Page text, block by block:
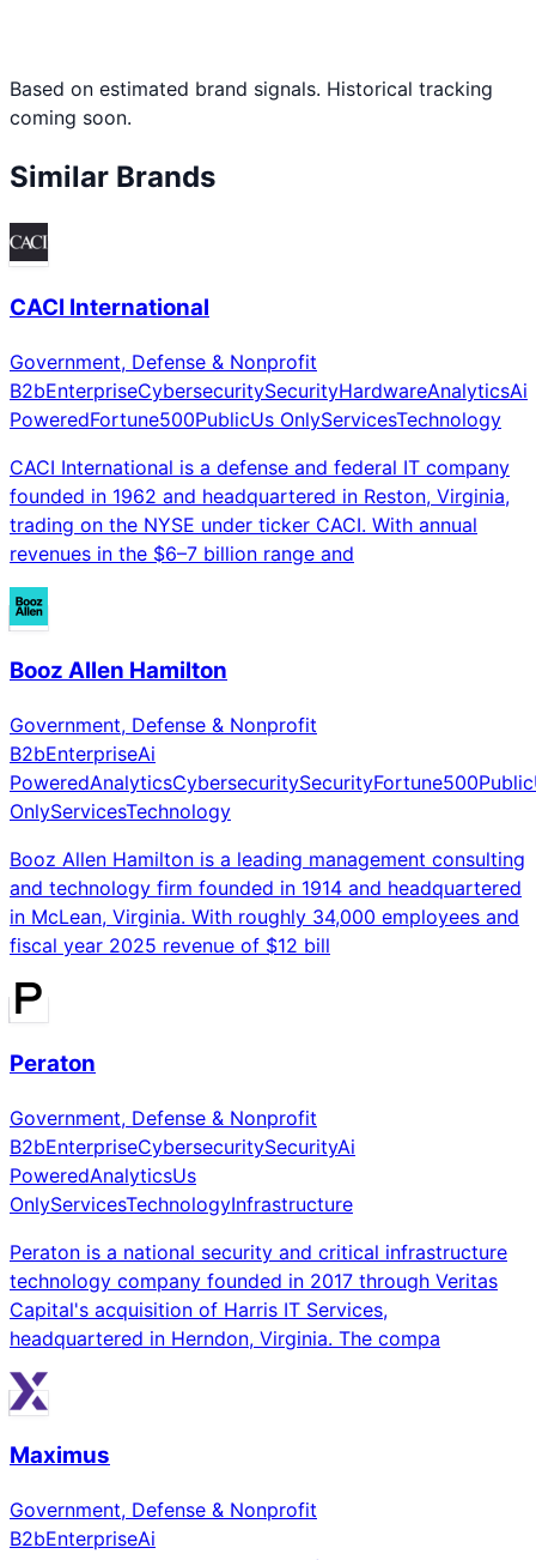
Based on estimated brand signals. Historical tracking
coming soon.
Similar Brands
CACI International
Government, Defense & Nonprofit
B2bEnterpriseCybersecuritySecurityHardwareAnalyticsAi
PoweredFortune500PublicUs OnlyServicesTechnology
CACI International is a defense and federal IT company
founded in 1962 and headquartered in Reston, Virginia,
trading on the NYSE under ticker CACI. With annual
revenues in the $6–7 billion range and
Booz Allen Hamilton
Government, Defense & Nonprofit
B2bEnterpriseAi
PoweredAnalyticsCybersecuritySecurityFortune500Public
OnlyServicesTechnology
Booz Allen Hamilton is a leading management consulting
and technology firm founded in 1914 and headquartered
in McLean, Virginia. With roughly 34,000 employees and
fiscal year 2025 revenue of $12 bill
Peraton
Government, Defense & Nonprofit
B2bEnterpriseCybersecuritySecurityAi
PoweredAnalyticsUs
OnlyServicesTechnologyInfrastructure
Peraton is a national security and critical infrastructure
technology company founded in 2017 through Veritas
Capital's acquisition of Harris IT Services,
headquartered in Herndon, Virginia. The compa
Maximus
Government, Defense & Nonprofit
B2bEnterpriseAi